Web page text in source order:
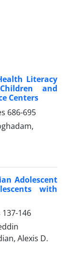
Literacy
and
Centers
686-695
Adolescent
with
137-146
Alexis D.